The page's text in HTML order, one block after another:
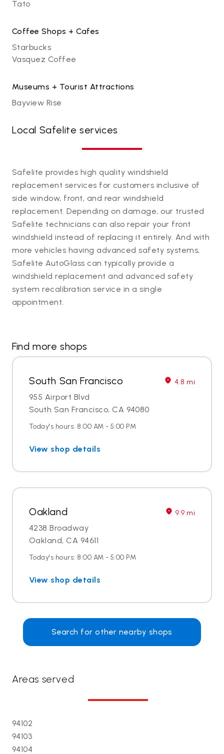
Tato
Coffee Shops + Cafes
Starbucks
Vasquez Coffee
Museums + Tourist Attractions
Bayview Rise
Local Safelite services
Safelite provides high quality windshield
replacement services for customers inclusive of
side window, front, and rear windshield
replacement. Depending on damage, our trusted
Safelite technicians can also repair your front
windshield instead of replacing it entirely. And with
more vehicles having advanced safety systems,
Safelite AutoGlass can typically provide a
windshield replacement and advanced safety
system recalibration service in a single
appointment.
Find more shops
South San Francisco 4.8 mi
955 Airport Blvd
South San Francisco, CA 94080
Today's hours: 8:00 AM - 5:00 PM
View shop details
Oakland 9.9 mi
4238 Broadway
Oakland, CA 94611
Today's hours: 8:00 AM - 5:00 PM
View shop details
Search for other nearby shops
Areas served
94102
94103
94104